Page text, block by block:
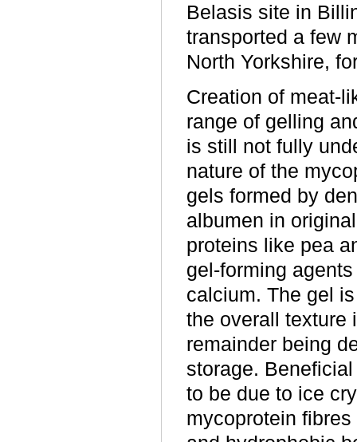
Belasis site in
transported a few
North Yorkshire,
Creation of meat-
range of gelling
is still not fully
nature of the
gels formed by
albumen in
proteins like pea
gel-forming
calcium. The gel
the overall texture
remainder being
storage.
to be due to ice
mycoprotein